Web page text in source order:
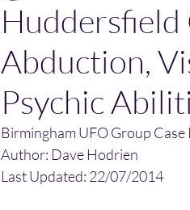
Huddersfield
Abduction,
Psychic
Birmingham UFO Group Case
Author: Dave Hodrien
Last Updated: 22/07/2014